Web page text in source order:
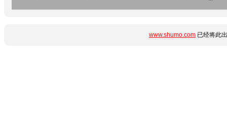
www.shumo.com 已经将此